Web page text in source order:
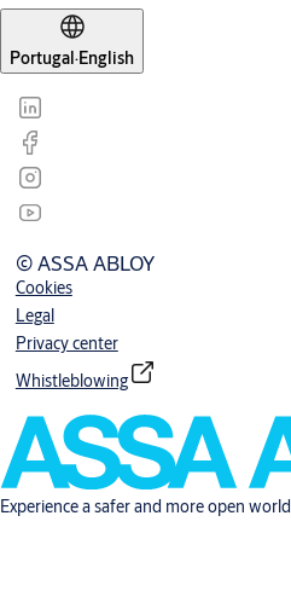
Portugal ·English
© ASSA ABLOY
Cookies
Legal
Privacy center
Whistleblowing
Experience a safer and more open world